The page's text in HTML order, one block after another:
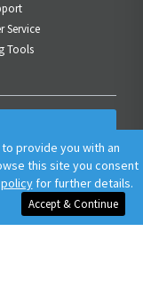
Service
Tools
provide you with an
this site you consent
for further details.
Accept & Continue